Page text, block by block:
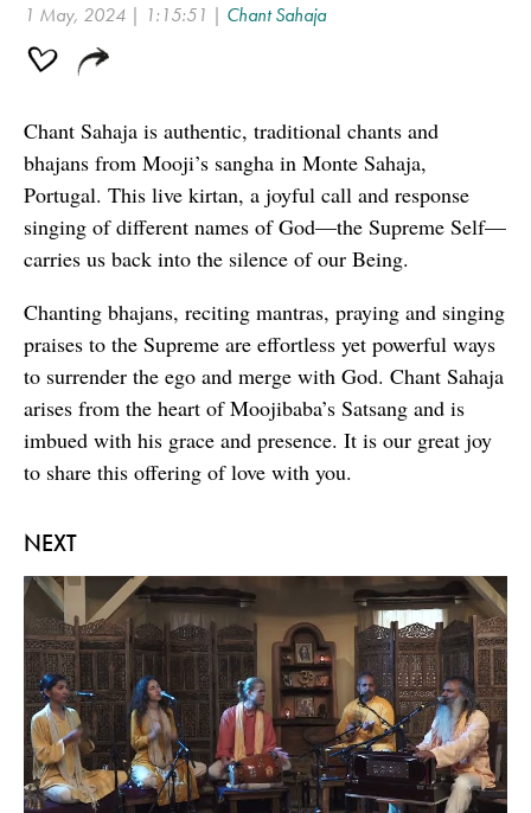
NEXT
1 May, 2024 | 1:15:51 | Chant Sahaja
Chant Sahaja is authentic, traditional chants and
bhajans from Mooji’s sangha in Monte Sahaja,
Portugal. This live kirtan, a joyful call and response
singing of different names of God—the Supreme Self—
carries us back into the silence of our Being.
Chanting bhajans, reciting mantras, praying and singing
praises to the Supreme are effortless yet powerful ways
to surrender the ego and merge with God. Chant Sahaja
arises from the heart of Moojibaba’s Satsang and is
imbued with his grace and presence. It is our great joy
to share this offering of love with you.